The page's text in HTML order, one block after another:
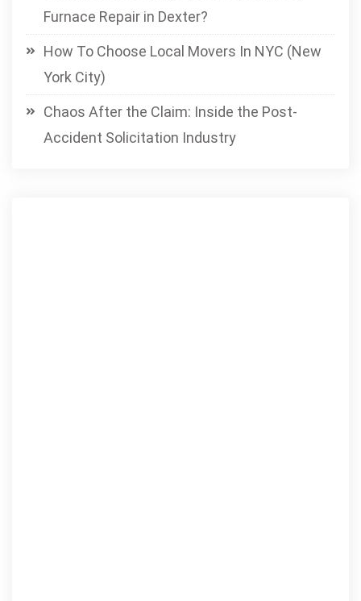
Furnace Repair in Dexter?
How To Choose Local Movers In NYC (New
York City)
Chaos After the Claim: Inside the Post-
Accident Solicitation Industry